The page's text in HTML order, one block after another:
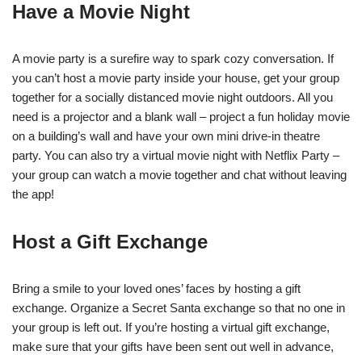
Have a Movie Night
A movie party is a surefire way to spark cozy conversation. If
you can’t host a movie party inside your house, get your group
together for a socially distanced movie night outdoors. All you
need is a projector and a blank wall – project a fun holiday movie
on a building’s wall and have your own mini drive-in theatre
party. You can also try a virtual movie night with Netflix Party –
your group can watch a movie together and chat without leaving
the app!
Host a Gift Exchange
Bring a smile to your loved ones’ faces by hosting a gift
exchange. Organize a Secret Santa exchange so that no one in
your group is left out. If you’re hosting a virtual gift exchange,
make sure that your gifts have been sent out well in advance,